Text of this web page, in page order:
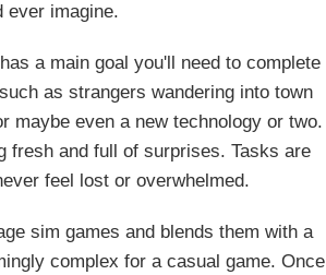
ever imagine.
a main goal you'll need to complete
as strangers wandering into town
maybe even a new technology or two.
fresh and full of surprises. Tasks are
feel lost or overwhelmed.
sim games and blends them with a
complex for a casual game. Once